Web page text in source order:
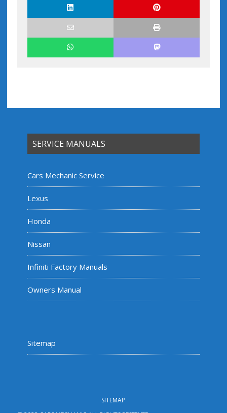
SERVICE MANUALS
Cars Mechanic Service
Lexus
Honda
Nissan
Infiniti Factory Manuals
Owners Manual
Sitemap
SITEMAP